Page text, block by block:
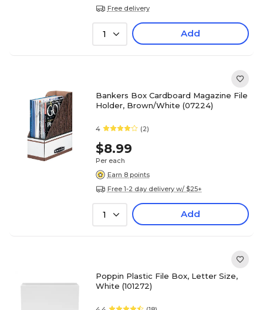
Free delivery
1 Add
Bankers Box Cardboard Magazine File
Holder, Brown/White (07224)
4 (2)
$8.99
Per each
Earn 8 points
Free 1-2 day delivery w/ $25+
1 Add
Poppin Plastic File Box, Letter Size,
White (101272)